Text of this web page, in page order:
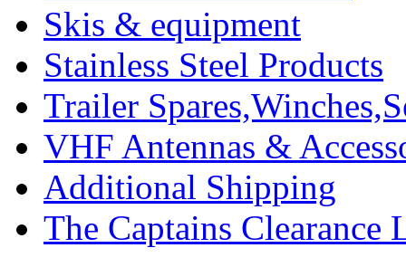
Skis & equipment
Stainless Steel Products
Trailer
VHF Antennas &
Additional Shipping
The Captains Clearance